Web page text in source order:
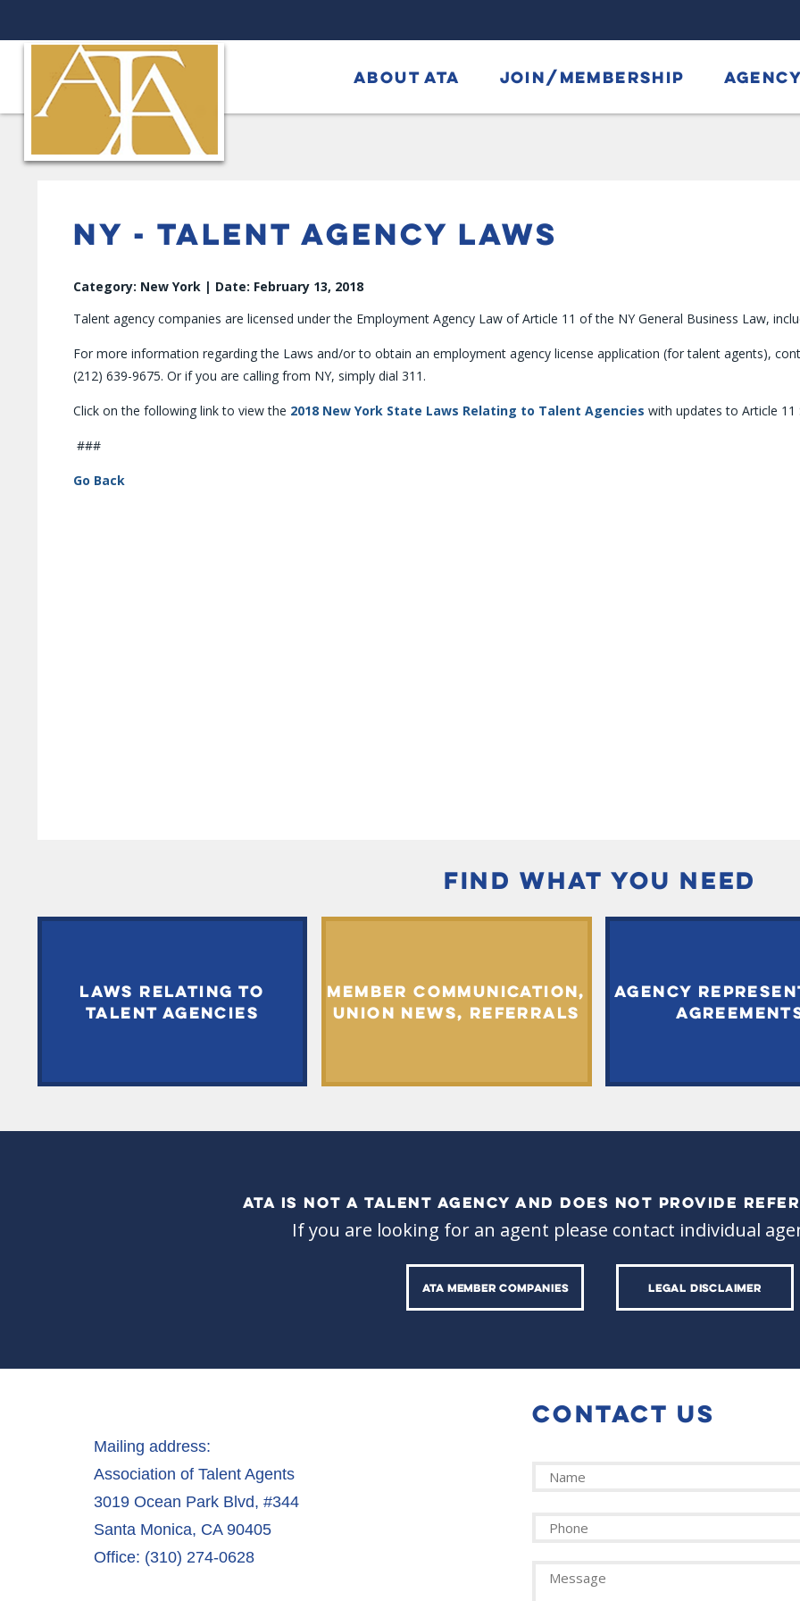
ABOUT ATA JOIN/MEMBERSHIP
NY - TALENT AGENCY LAWS
Category: New York | Date: February 13, 2018
Talent agency companies are licensed under the Employment Agency Law of Article 11 of the NY General Business Law,
For more information regarding the Laws and/or to obtain an employment agency license application (for talent agents),
(212) 639-9675. Or if you are calling from NY, simply dial 311.
Click on the following link to view the 2018 New York State Laws Relating to Talent Agencies with updates to Article 11
###
Go Back
FIND WHAT YOU NEED
LAWS RELATING TO
TALENT AGENCIES
MEMBER COMMUNICATION,
UNION NEWS, REFERRALS
AGENCY
ATA IS NOT A TALENT AGENCY AND DOES NOT PROVIDE
If you are looking for an agent please contact individual
ATA MEMBER COMPANIES LEGAL DISCLAIMER
Mailing address:
Association of Talent Agents
3019 Ocean Park Blvd, #344
Santa Monica, CA 90405
Office: (310) 274-0628
CONTACT US